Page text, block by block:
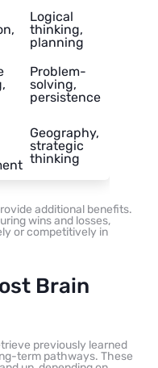
Logical
thinking,
planning
Problem-
solving,
persistence
Geography,
strategic
thinking
additional benefits.
wins and losses,
or competitively in
Brain
previously learned
term pathways. These